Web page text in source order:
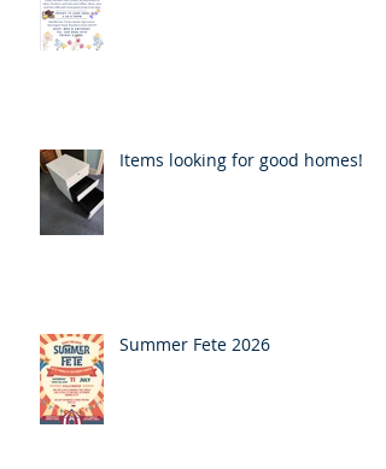
Items looking for good homes!
Summer Fete 2026